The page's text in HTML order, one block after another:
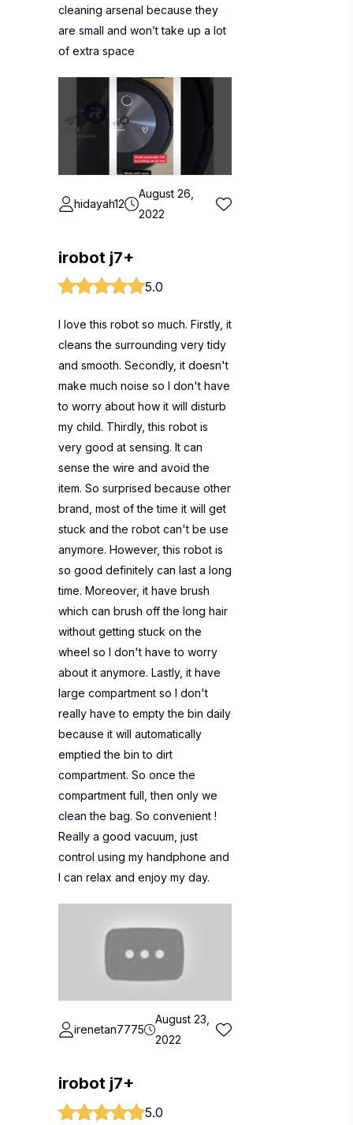
cleaning arsenal because they
are small and won’t take up a lot
of extra space
hidayah12
August 26,
2022
irobot j7+
5.0
I love this robot so much. Firstly, it
cleans the surrounding very tidy
and smooth. Secondly, it doesn't
make much noise so I don't have
to worry about how it will disturb
my child. Thirdly, this robot is
very good at sensing. It can
sense the wire and avoid the
item. So surprised because other
brand, most of the time it will get
stuck and the robot can't be use
anymore. However, this robot is
so good definitely can last a long
time. Moreover, it have brush
which can brush off the long hair
without getting stuck on the
wheel so I don't have to worry
about it anymore. Lastly, it have
large compartment so I don't
really have to empty the bin daily
because it will automatically
emptied the bin to dirt
compartment. So once the
compartment full, then only we
clean the bag. So convenient !
Really a good vacuum, just
control using my handphone and
I can relax and enjoy my day.
irenetan7775
August 23,
2022
irobot j7+
5.0